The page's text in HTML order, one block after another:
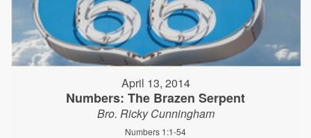
April 13, 2014
Numbers: The Brazen Serpent
Bro. Ricky Cunningham
Numbers 1:1-54